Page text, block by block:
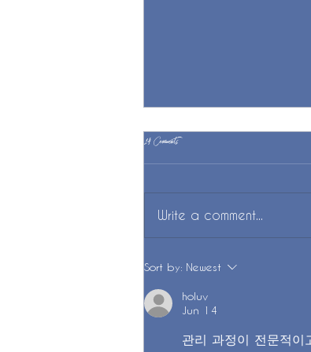
Practice Piano?
14 Comments
Write a comment...
Sort by: Newest
holuv
Jun 14
관리 과정이 전문적이